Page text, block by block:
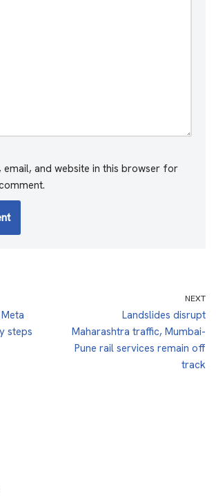
email, and website in this browser for
steps
NEXT
Landslides disrupt
Maharashtra traffic, Mumbai-
Pune rail services remain off
track